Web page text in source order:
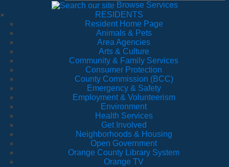
Browse Services
RESIDENTS
Resident Home Page
Animals & Pets
Area Agencies
Arts & Culture
Community & Family Services
Consumer Protection
County Commission (BCC)
Emergency & Safety
Employment & Volunteerism
Environment
Health Services
Get Involved
Neighborhoods & Housing
Open Government
Orange County Library System
Orange TV